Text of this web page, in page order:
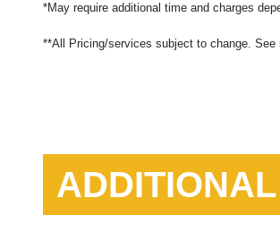
*May require additional time and charges
**All Pricing/services subject to change. See